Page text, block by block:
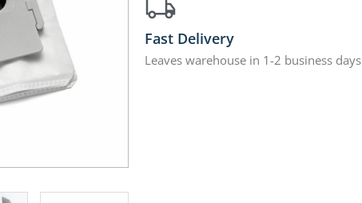
Fast Delivery
Leaves warehouse in 1-2 business days